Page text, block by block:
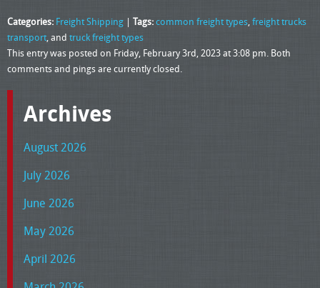
Categories: Freight Shipping | Tags:common freight types,freight trucks
transport, and truck freight types
This entry was posted on Friday, February 3rd, 2023 at 3:08 pm. Both
comments and pings are currently closed.
Archives
August 2026
July 2026
June 2026
May 2026
April 2026